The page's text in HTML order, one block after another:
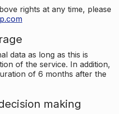
rights at any time, please
data as long as this is
of the service. In addition,
of 6 months after the
making